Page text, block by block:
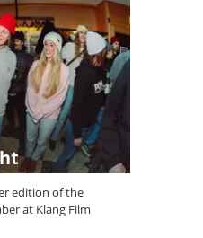
edition of the
at Klang Film